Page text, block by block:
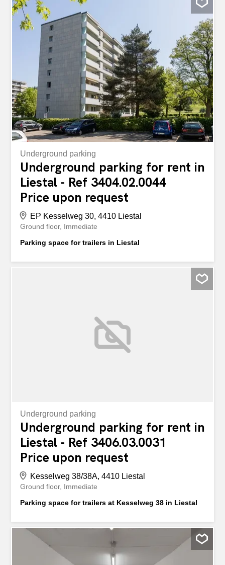
Underground parking
Underground parking for rent in
Liestal - Ref 3404.02.0044
Price upon request
EP Kesselweg 30, 4410 Liestal
Ground floor Immediate
Parking space for trailers in Liestal
Underground parking
Underground parking for rent in
Liestal - Ref 3406.03.0031
Price upon request
Kesselweg 38/38A, 4410 Liestal
Ground floor Immediate
Parking space for trailers at Kesselweg 38 in Liestal